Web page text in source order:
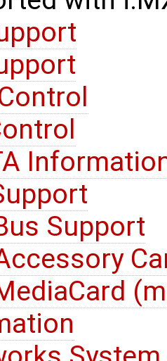
Support